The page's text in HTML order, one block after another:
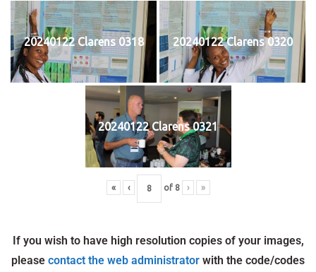
20240122 Clarens 0318 20240122 Clarens 0320
20240122 Clarens 0321
« ‹ of 8 › »
If you wish to have high resolution copies of your images,
please contact the web administrator with the code/codes